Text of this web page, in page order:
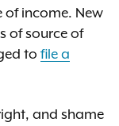
of income. New
of source of
tofile a
and shame